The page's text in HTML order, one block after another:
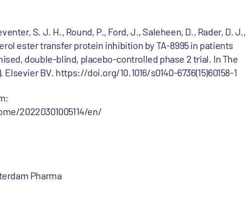
S. J. H., Round, P., Ford, J., Saleheen, D., Rader, D. J.,
ester transfer protein inhibition by TA-8995 in patients
double-blind, placebo-controlled phase 2 trial. In The
BV. https://doi.org/10.1016/s0140-6736(15)60158-1
20220301005114/en/
Pharma